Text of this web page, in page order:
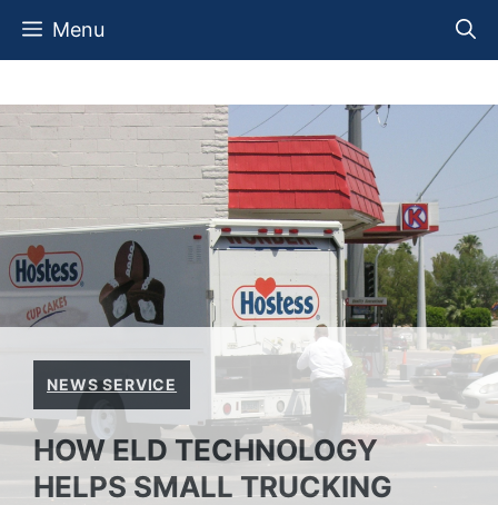
Skip
Menu
NEWS SERVICE
HOW ELD TECHNOLOGY
HELPS SMALL TRUCKING